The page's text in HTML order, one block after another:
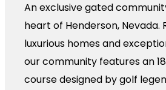
An exclusive gated
heart of Henderson, Nevada.
luxurious homes and
our community features an
course designed by golf